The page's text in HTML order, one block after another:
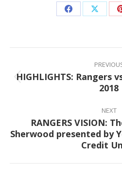
Share Share
Post
navigation
post:
HIGHLIGHTS: Rangers
2018
NEXT
RANGERS VISION:
Sherwood presented by
Credit